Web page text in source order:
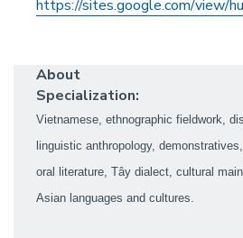
https://sites.google.com/view/
About
Specialization:
Vietnamese, ethnographic fieldwork,
linguistic anthropology,
oral literature, Tây dialect, cultural
Asian languages and cultures.